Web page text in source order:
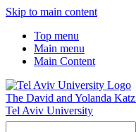
Skip to main content
Top menu
Main menu
Main Content
The David and Yolanda Katz
Tel Aviv University